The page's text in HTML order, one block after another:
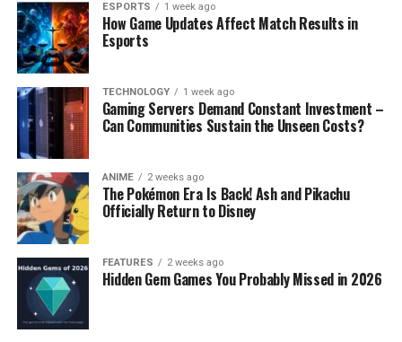
ESPORTS 1 week ago
How Game Updates Affect Match Results in
Esports
TECHNOLOGY 1 week ago
Gaming Servers Demand Constant Investment –
Can Communities Sustain the Unseen Costs?
ANIME 2 weeks ago
The Pokémon Era Is Back! Ash and Pikachu
Officially Return to Disney
FEATURES 2 weeks ago
Hidden Gem Games You Probably Missed in 2026